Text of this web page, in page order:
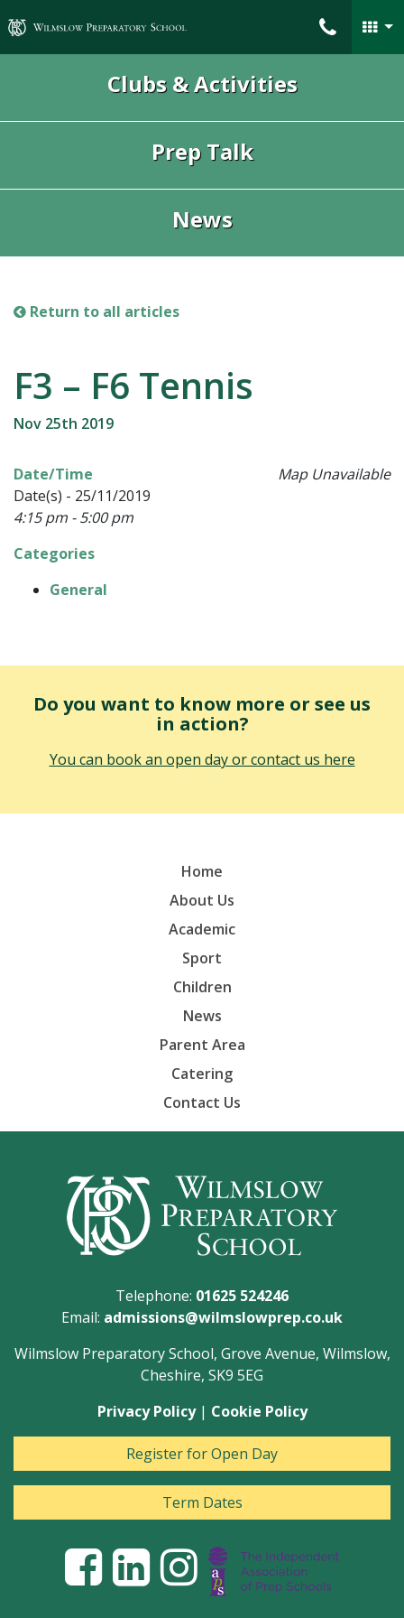
Wilmslow Preparatory School
Clubs & Activities
Prep Talk
News
Return to all articles
F3 – F6 Tennis
Nov 25th 2019
Map Unavailable
Date/Time
Date(s) - 25/11/2019
4:15 pm - 5:00 pm
Categories
General
Do you want to know more or see us
in action?
You can book an open day or contact us here
Home
About Us
Academic
Sport
Children
News
Parent Area
Catering
Contact Us
Telephone: 01625 524246
Email: admissions@wilmslowprep.co.uk
Wilmslow Preparatory School, Grove Avenue, Wilmslow,
Cheshire, SK9 5EG
Privacy Policy| Cookie Policy
Register for Open Day
Term Dates